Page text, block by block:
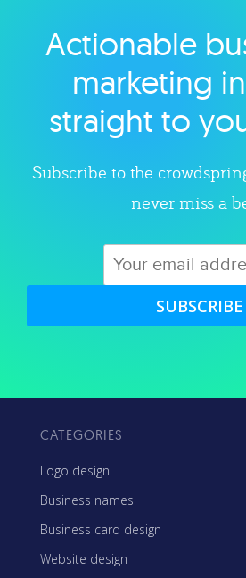
Explore
Actionable
marketing
straight to
Subscribe to the
never miss a
SUBSCRIBE
CATEGORIES
Logo design
Business names
Business card design
Website design